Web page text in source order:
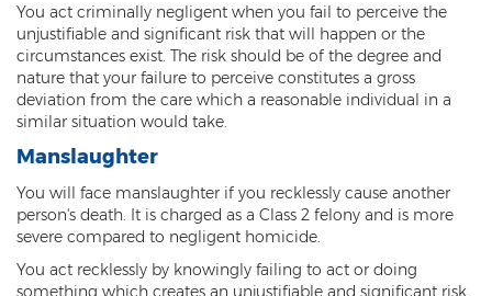
Reckless Driving in Arizona
Vehicular Manslaughter
Unlawful Flight
Drug Crimes
Az Drugs Sentencing
Cultivation of Marijuana
You act criminally negligent when you fail to perceive the
unjustifiable and significant risk that will happen or the
circumstances exist. The risk should be of the degree and
nature that your failure to perceive constitutes a gross
deviation from the care which a reasonable individual in a
similar situation would take.
Manslaughter
You will face manslaughter if you recklessly cause another
person's death. It is charged as a Class 2 felony and is more
severe compared to negligent homicide.
You act recklessly by knowingly failing to act or doing
something which creates an unjustifiable and significant risk